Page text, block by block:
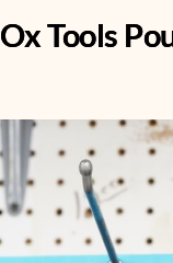
Ox Tools